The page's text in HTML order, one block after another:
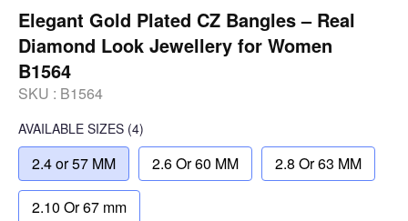
Elegant Gold Plated CZ Bangles – Real
Diamond Look Jewellery for Women
B1564
SKU : B1564
AVAILABLE SIZES (4)
2.4 or 57 MM 2.6 Or 60 MM 2.8 Or 63 MM
2.10 Or 67 mm